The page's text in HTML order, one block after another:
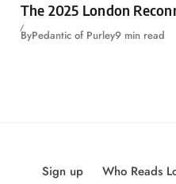
The 2025 London
ByPedantic of Purley9 min read
Sign up
Who Reads